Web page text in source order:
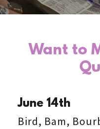
Want to
June 14th
Bird, Bam,